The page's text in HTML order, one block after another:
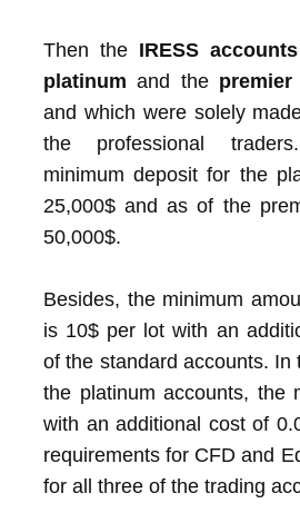
Then the IRESS accounts
platinum and the premier
and which were solely
the professional
minimum deposit for the
25,000$ and as of the
50,000$.
Besides, the minimum
is 10$ per lot with an
of the standard accounts. In
the platinum accounts, the
with an additional cost of
requirements for CFD and
for all three of the trading